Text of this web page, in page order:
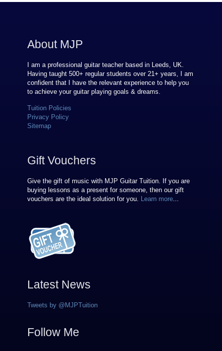
About MJP
I am a professional guitar teacher based in Leeds, UK.
Having taught 500+ regular students over 21+ years, I am
confident that I have the relevant experience to help you
to achieve your guitar playing goals & dreams.
Tuition Policies
Privacy Policy
Sitemap
Gift Vouchers
Give the gift of music with MJP Guitar Tuition. If you are
buying lessons as a present for someone, then our gift
vouchers are the ideal solution for you. Learn more...
Latest News
Tweets by @MJPTuition
Follow Me